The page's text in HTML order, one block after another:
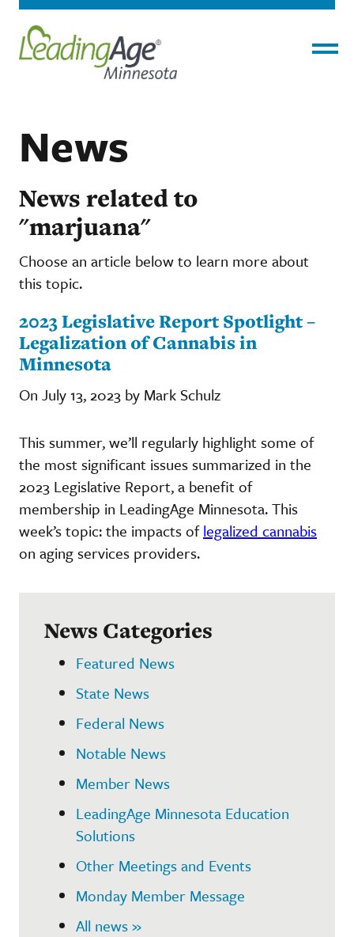
News
News related to
"marjuana"
Choose an article below to learn more about
this topic.
2023 Legislative Report Spotlight –
Legalization of Cannabis in
Minnesota
On July 13, 2023 by Mark Schulz
This summer, we’ll regularly highlight some of
the most significant issues summarized in the
2023 Legislative Report, a benefit of
membership in LeadingAge Minnesota. This
week’s topic: the impacts oflegalized cannabis
on aging services providers.
News Categories
Featured News
State News
Federal News
Notable News
Member News
LeadingAge Minnesota Education
Solutions
Other Meetings and Events
Monday Member Message
All news »